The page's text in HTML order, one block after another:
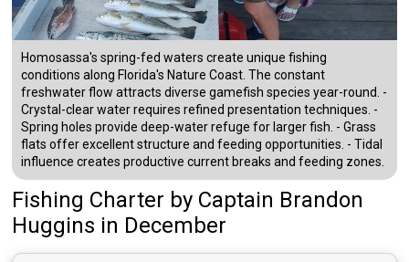
Homosassa's spring-fed waters create unique fishing
conditions along Florida's Nature Coast. The constant
freshwater flow attracts diverse gamefish species year-round. -
Crystal-clear water requires refined presentation techniques. -
Spring holes provide deep-water refuge for larger fish. - Grass
flats offer excellent structure and feeding opportunities. - Tidal
influence creates productive current breaks and feeding zones.
Fishing Charter by Captain Brandon
Huggins in December